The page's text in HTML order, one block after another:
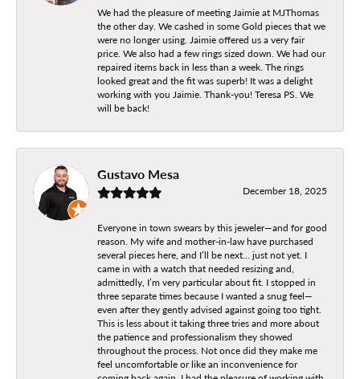
We had the pleasure of meeting Jaimie at MJThomas
the other day. We cashed in some Gold pieces that we
were no longer using. Jaimie offered us a very fair
price. We also had a few rings sized down. We had our
repaired items back in less than a week. The rings
looked great and the fit was superb! It was a delight
working with you Jaimie. Thank-you! Teresa PS. We
will be back!
Gustavo Mesa
December 18, 2025
Everyone in town swears by this jeweler—and for good
reason. My wife and mother-in-law have purchased
several pieces here, and I’ll be next… just not yet. I
came in with a watch that needed resizing and,
admittedly, I’m very particular about fit. I stopped in
three separate times because I wanted a snug feel—
even after they gently advised against going too tight.
This is less about it taking three tries and more about
the patience and professionalism they showed
throughout the process. Not once did they make me
feel uncomfortable or like an inconvenience for